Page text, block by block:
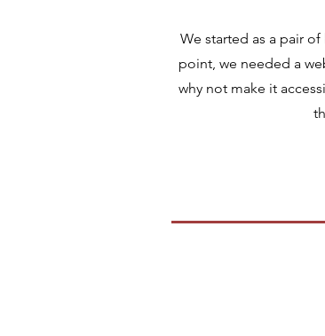
We started as a pair
point, we needed a
why not make it